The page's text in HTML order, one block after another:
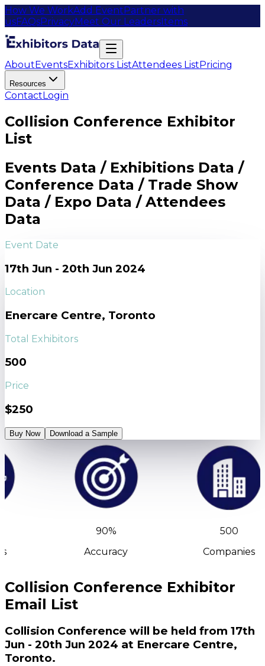
How We WorkAdd EventPartner with
usFAQsPrivacyMeet Our LeadersItems
AboutEventsExhibitors ListAttendees ListPricing
Resources
ContactLogin
Collision Conference Exhibitor
List
Events Data / Exhibitions Data /
Conference Data / Trade Show
Data / Expo Data / Attendees
Data
Event Date
17th Jun - 20th Jun 2024
Location
Enercare Centre, Toronto
Total Exhibitors
500
Price
$250
Buy Now Download a Sample
90%
Accuracy
500
Companies
Collision Conference Exhibitor
Email List
Collision Conference will be held from 17th
Jun - 20th Jun 2024 at Enercare Centre,
Toronto.